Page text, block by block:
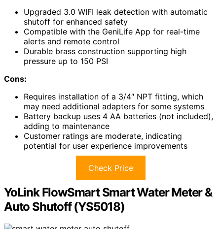
Upgraded 3.0 WIFI leak detection with automatic
shutoff for enhanced safety
Compatible with the GeniLife App for real-time
alerts and remote control
Durable brass construction supporting high
pressure up to 150 PSI
Cons:
Requires installation of a 3/4″ NPT fitting, which
may need additional adapters for some systems
Battery backup uses 4 AA batteries (not included),
adding to maintenance
Customer ratings are moderate, indicating
potential for user experience improvements
Check Price
YoLink FlowSmart Smart Water Meter &
Auto Shutoff (YS5018)